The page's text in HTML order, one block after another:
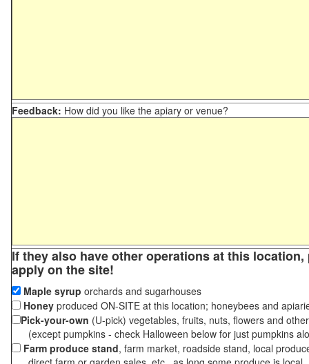
Feedback: How did you like the apiary or venue?
If they also have other operations at this
apply on the site!
Maple syrup orchards and sugarhouses
Honey produced ON-SITE at this location; honeybees and
Pick-your-own (U-pick) vegetables, fruits, nuts, flowers and
(except pumpkins - check Halloween below for just pumpkins
Farm produce stand, farm market, roadside stand, local